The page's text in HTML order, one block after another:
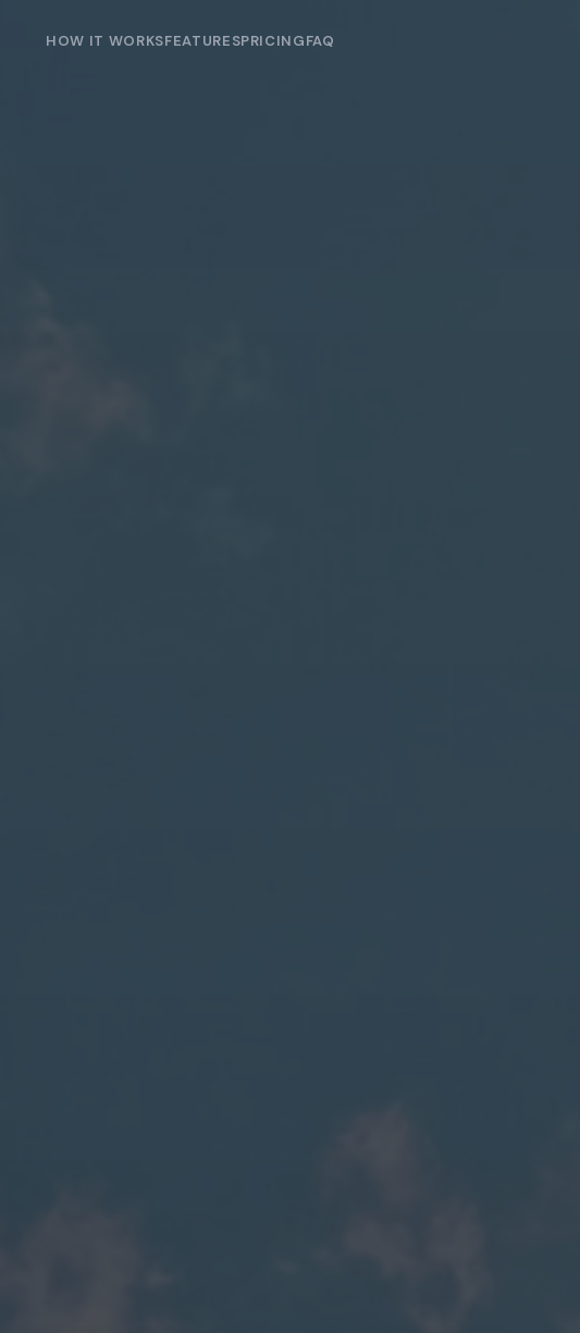
HOW IT WORKSFEATURESPRICINGFAQ